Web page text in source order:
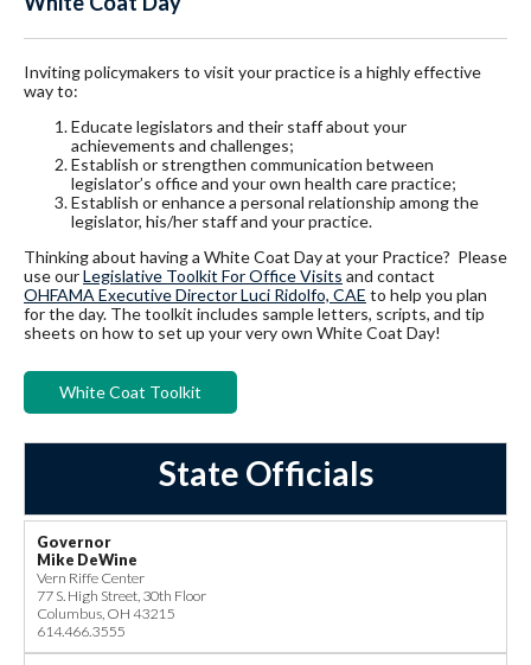
Inviting policymakers to visit your practice is a highly effective
way to:
Educate legislators and their staff about your
achievements and challenges;
Establish or strengthen communication between
legislator’s office and your own health care practice;
Establish or enhance a personal relationship among the
legislator, his/her staff and your practice.
Thinking about having a White Coat Day at your Practice? Please
use ourLegislative Toolkit For Office Visits and contact
OHFAMA Executive Director Luci Ridolfo, CAE to help you plan
for the day. The toolkit includes sample letters, scripts, and tip
sheets on how to set up your very own White Coat Day!
White Coat Toolkit
State Officials
Governor
Mike DeWine
Vern Riffe Center
77 S. High Street, 30th Floor
Columbus, OH 43215
614.466.3555